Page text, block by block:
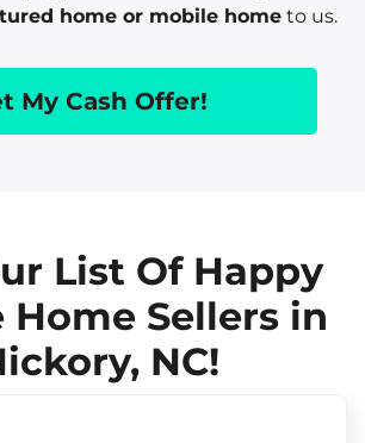
home or mobile hometo us.
My Cash Offer!
List Of Happy
Home Sellers in
NC!